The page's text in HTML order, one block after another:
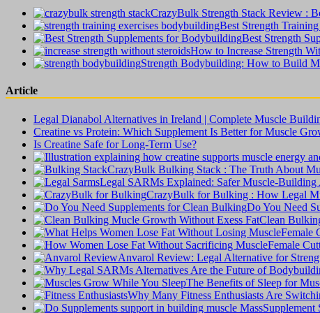
CrazyBulk Strength Stack Review :
Best Strength
Best Strength
How to Increase Strength
Strength Bodybuilding: How to Build
Article
Legal Dianabol Alternatives in Ireland | Complete Muscle
Creatine vs Protein: Which Supplement Is Better for Muscle
Is Creatine Safe for Long-Term Use?
CrazyBulk Bulking Stack : The Truth About
Legal SARMs Explained: Safer Muscle-Building
CrazyBulk for Bulking : How Legal
Do You Need
Clean
Female
Female
Anvarol Review: Legal Alternative for
The Benefits of Sleep for
Why Many Fitness Enthusiasts Are
Supplement